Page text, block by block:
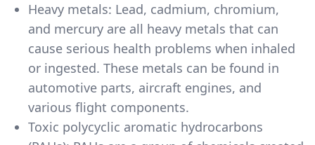
Heavy metals: Lead, cadmium, chromium,
and mercury are all heavy metals that can
cause serious health problems when inhaled
or ingested. These metals can be found in
automotive parts, aircraft engines, and
various flight components.
Toxic polycyclic aromatic hydrocarbons